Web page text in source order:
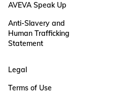
AVEVA Speak Up
Anti-Slavery and
Human Trafficking
Statement
Legal
Terms of Use